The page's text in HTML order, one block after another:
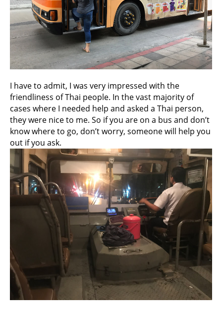
I have to admit, I was very impressed with the
friendliness of Thai people. In the vast majority of
cases where I needed help and asked a Thai person,
they were nice to me. So if you are on a bus and don’t
know where to go, don’t worry, someone will help you
out if you ask.